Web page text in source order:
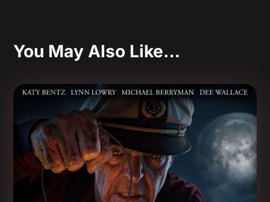
You May Also Like…